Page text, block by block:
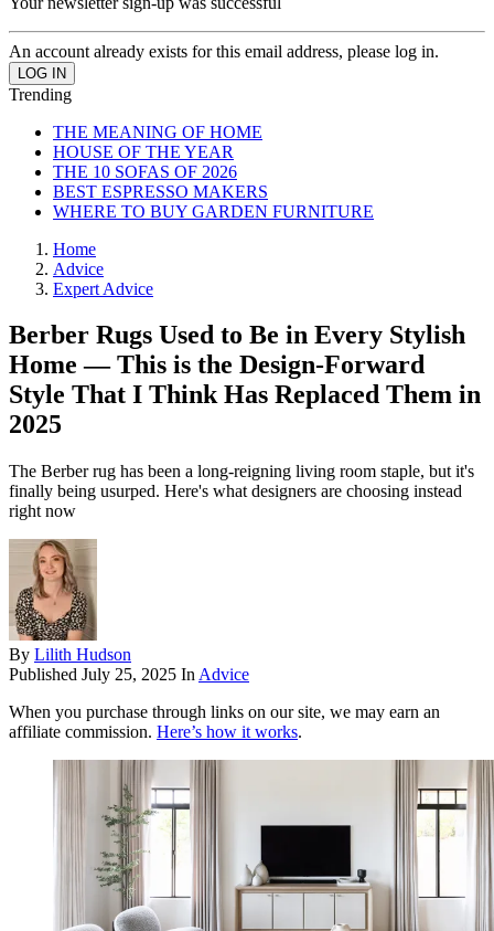
An account already exists for this email address, please log in.
Trending
THE MEANING OF HOME
HOUSE OF THE YEAR
THE 10 SOFAS OF 2026
BEST ESPRESSO MAKERS
WHERE TO BUY GARDEN FURNITURE
Home
Advice
Expert Advice
Berber Rugs Used to Be in Every Stylish
Home — This is the Design-Forward
Style That I Think Has Replaced Them in
2025
The Berber rug has been a long-reigning living room staple, but it's
finally being usurped. Here's what designers are choosing instead
right now
By Lilith Hudson
Published July 25, 2025 In Advice
When you purchase through links on our site, we may earn an
affiliate commission. Here’s how it works.